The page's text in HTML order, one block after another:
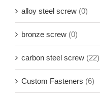
alloy steel screw (0)
bronze screw (0)
carbon steel screw (22)
Custom Fasteners (6)